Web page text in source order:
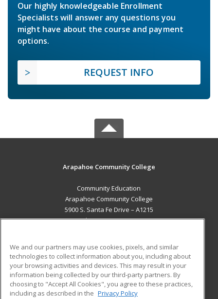
Our highly knowledgeable Enrollment
Specialists will answer any questions you
might have about the course and payment
options.
REQUEST INFO
Arapahoe Community College
Community Education
Arapahoe Community College
5900 S. Santa Fe Drive – A1215
Littleton, CO 80120 US
Career Training
ADDITIONAL RESOURCES
Military
Student Blog
We and our partners may use cookies, pixels, and similar
technologies to collect information about you, including about
your browsing activities and devices. This may result in your
information being collected by our third-party partners. By
choosing to "Accept All Cookies", you agree to these practices,
including as described in the Privacy Policy